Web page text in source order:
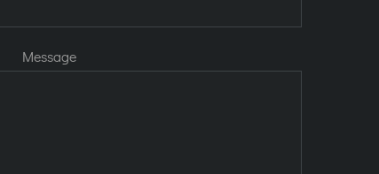
Message